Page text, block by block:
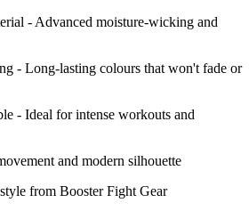
- Advanced moisture-wicking and
- Long-lasting colours that won't fade or
- Ideal for intense workouts and
and modern silhouette
from Booster Fight Gear